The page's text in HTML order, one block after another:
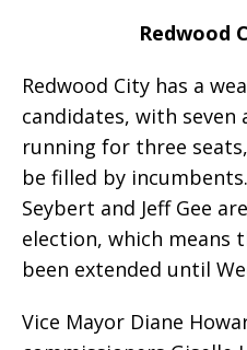
Redwood
Redwood City has a
candidates, with seven
running for three
be filled by
Seybert and Jeff Gee
election, which means
been extended until
Vice Mayor Diane